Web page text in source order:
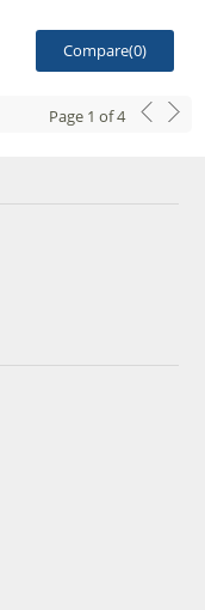
Compare(0)
Page 1 of4